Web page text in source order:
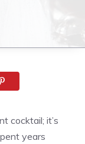
cocktail; it’s
years